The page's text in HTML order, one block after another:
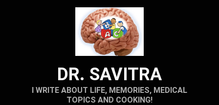
DR. SAVITRA
I WRITE ABOUT LIFE, MEMORIES, MEDICAL
TOPICS AND COOKING!